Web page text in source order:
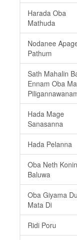
Harada Oba
Mathuda
Nodanee
Pathum
Sath Mahalin
Ennam Oba Ma
Hada Mage
Sanasanna
Hada Pelanna
Oba Neth Konin
Baluwa
Oba Giyama
Mata Di
Ridi Poru